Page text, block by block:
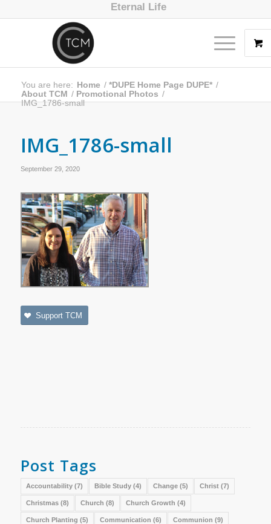
Eternal Life
You are here: Home / *DUPE Home Page DUPE* /
About TCM / Promotional Photos /
IMG_1786-small
IMG_1786-small
September 29, 2020
Support TCM
Post Tags
Accountability(7) Bible Study(4) Change(5) Christ(7)
Christmas(8) Church (8) Church Growth (4)
Church Planting (5) Communication (6) Communion (9)